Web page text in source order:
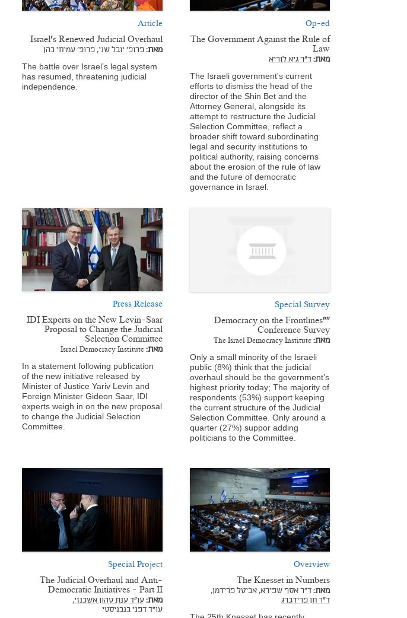
Op-ed
The Government Against the Rule of
Law
מאת:ד"ר גיא לוריא
The Israeli government's current
efforts to dismiss the head of the
director of the Shin Bet and the
Attorney General, alongside its
attempt to restructure the Judicial
Selection Committee, reflect a
broader shift toward subordinating
legal and security institutions to
political authority, raising concerns
about the erosion of the rule of law
and the future of democratic
governance in Israel.
Article
Israel’s Renewed Judicial Overhaul
מאת: פרופ' יובל שני, פרופ' עמיחי כהן
The battle over Israel’s legal system
has resumed, threatening judicial
independence.
Special Survey
“Democracy on the Frontlines”
Conference Survey
מאת:The Israel Democracy Institute
Only a small minority of the Israeli
public (8%) think that the judicial
overhaul should be the government’s
highest priority today; The majority of
respondents (53%) support keeping
the current structure of the Judicial
Selection Committee. Only around a
quarter (27%) suppor adding
politicians to the Committee.
Press Release
IDI Experts on the New Levin-Saar
Proposal to Change the Judicial
Selection Committee
מאת: Israel Democracy Institute
In a statement following publication
of the new initiative released by
Minister of Justice Yariv Levin and
Foreign Minister Gideon Saar, IDI
experts weigh in on the new proposal
to change the Judicial Selection
Committee.
Overview
The Knesset in Numbers
מאת:ד"ר אסף שפירא, אביטל פרידמן,
ד"ר חן פרידברג
Special Project
The Judicial Overhaul and Anti-
Democratic Initiatives - Part II
מאת: עו"ד ענת טהון אשכנזי,
עו"ד דפני בנבניסטי